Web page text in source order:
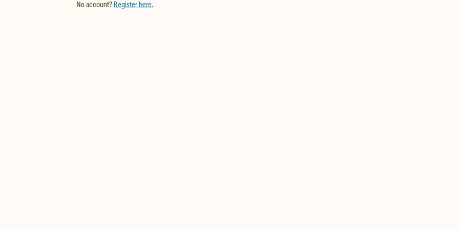
No account? Register here.